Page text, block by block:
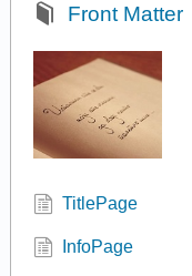
Front Matter
TitlePage
InfoPage